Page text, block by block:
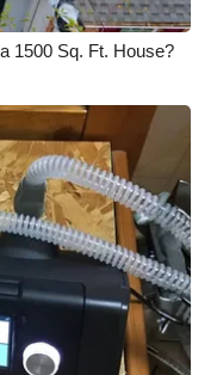
1500 Sq. Ft. House?